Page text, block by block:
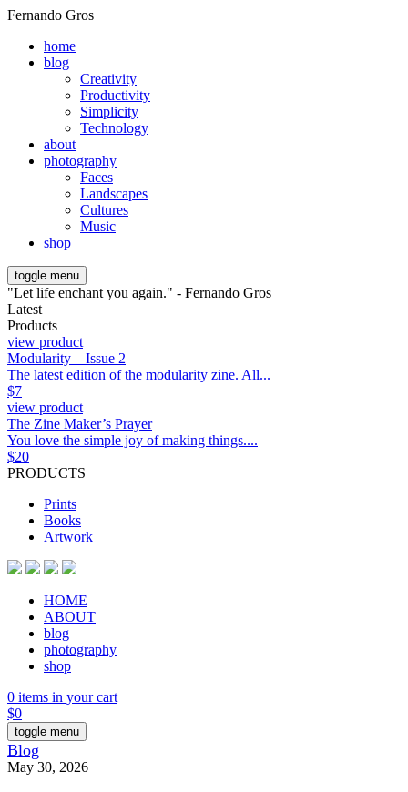
Fernando Gros
home
blog
Creativity
Productivity
Simplicity
Technology
about
photography
Faces
Landscapes
Cultures
Music
shop
toggle menu
"Let life enchant you again." - Fernando Gros
Latest
Products
view product
Modularity – Issue 2
The latest edition of the modularity zine. All...
$7
view product
The Zine Maker’s Prayer
You love the simple joy of making things....
$20
PRODUCTS
Prints
Books
Artwork
HOME
ABOUT
blog
photography
shop
0 items in your cart
$0
toggle menu
Blog
May 30, 2026